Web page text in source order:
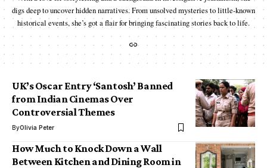
digs deep to uncover hidden narratives. From unsolved mysteries to little-known
historical events, she’s got a flair for bringing fascinating stories back to life.
UK’s Oscar Entry ‘Santosh’ Banned
from Indian Cinemas Over
Controversial Themes
ByOlivia Peter
How Much to Knock Down a Wall
Between Kitchen and Dining Room in